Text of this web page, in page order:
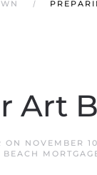
Art
ON NOVEMBER